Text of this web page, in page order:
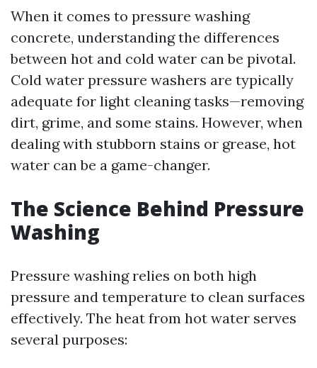
When it comes to pressure washing
concrete, understanding the differences
between hot and cold water can be pivotal.
Cold water pressure washers are typically
adequate for light cleaning tasks—removing
dirt, grime, and some stains. However, when
dealing with stubborn stains or grease, hot
water can be a game-changer.
The Science Behind Pressure
Washing
Pressure washing relies on both high
pressure and temperature to clean surfaces
effectively. The heat from hot water serves
several purposes: